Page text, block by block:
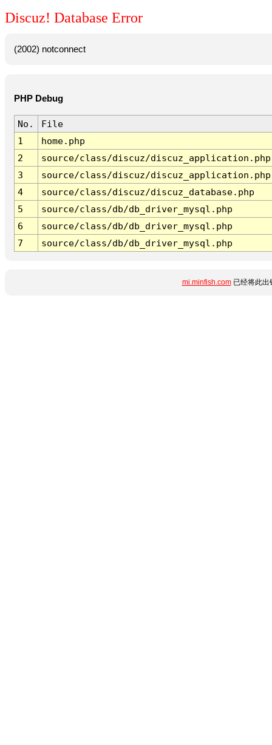
Discuz! Database Error
(2002) notconnect
PHP Debug
No.
File
1
home.php
2
source/class/discuz/discuz_application.php
3
source/class/discuz/discuz_application.php
4
source/class/discuz/discuz_database.php
5
source/class/db/db_driver_mysql.php
6
source/class/db/db_driver_mysql.php
7
source/class/db/db_driver_mysql.php
mi.minfish.com已经将此出